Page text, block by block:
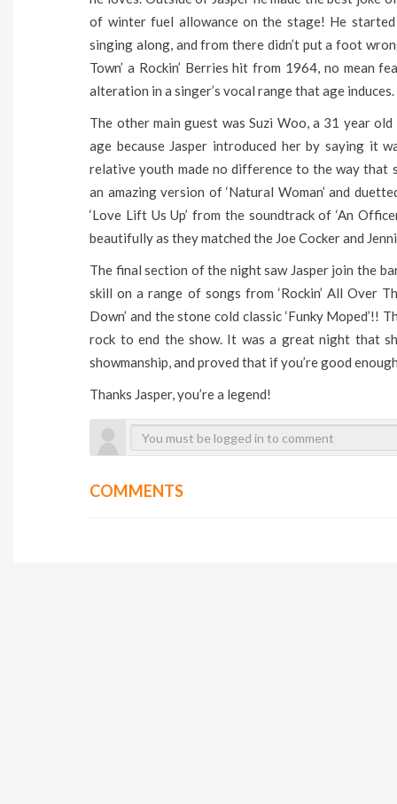
of winter fuel allowance on the stage! He
singing along, and from there didn’t put a foot
Town’ a Rockin’ Berries hit from 1964, no mean
alteration in a singer’s vocal range that age induces.
The other main guest was Suzi Woo, a 31 year
age because Jasper introduced her by saying it
relative youth made no difference to the way that
an amazing version of ‘Natural Woman’ and
‘Love Lift Us Up’ from the soundtrack of ‘An
beautifully as they matched the Joe Cocker and
The final section of the night saw Jasper join the
skill on a range of songs from ‘Rockin’ All Over
Down’ and the stone cold classic ‘Funky Moped’!!
rock to end the show. It was a great night that
showmanship, and proved that if you’re good
Thanks Jasper, you’re a legend!
COMMENTS